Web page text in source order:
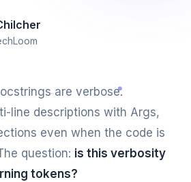
are verbose.
line descriptions with Args,
even when the code is
question: is this verbosity
tokens?